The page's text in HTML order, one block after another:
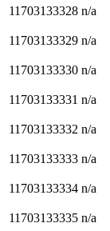
11703133328 n/a
11703133329 n/a
11703133330 n/a
11703133331 n/a
11703133332 n/a
11703133333 n/a
11703133334 n/a
11703133335 n/a